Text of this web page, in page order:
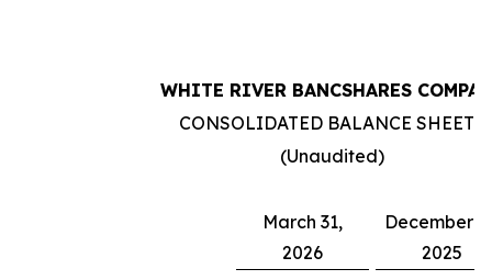
WHITE RIVER BANCSHARES
CONSOLIDATED BALANCE SHEETS
(Unaudited)
March 31,
2026
December
2025